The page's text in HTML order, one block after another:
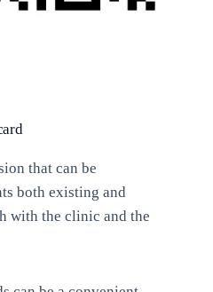
that can be
both existing and
with the clinic and the